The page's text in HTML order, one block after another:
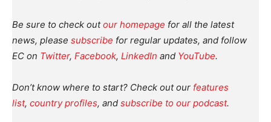
Be sure to check outour homepage for all the latest
news, please subscribe for regular updates, and follow
EC on Twitter, Facebook, LinkedIn and YouTube.
Don’t know where to start? Check out our features
list, country profiles, and subscribe to our podcast.